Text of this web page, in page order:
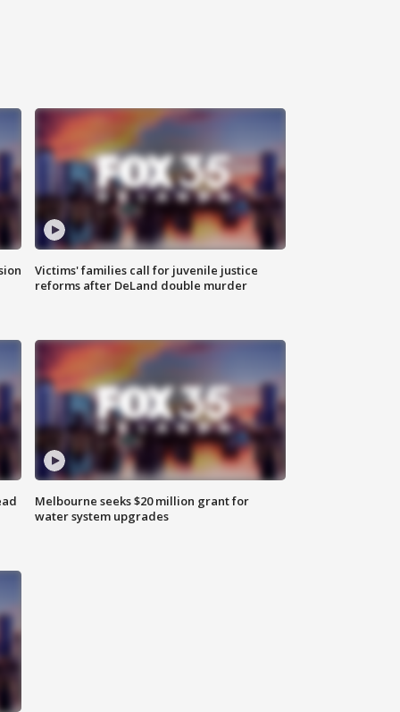
Victims' families call for juvenile justice
reforms after DeLand double murder
Melbourne seeks $20 million grant for
water system upgrades